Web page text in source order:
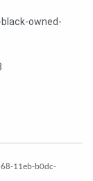
owned-
11eb-b0dc-